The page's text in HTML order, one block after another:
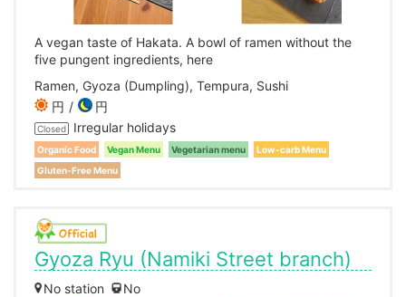
A vegan taste of Hakata. A bowl of ramen without the
five pungent ingredients, here
Ramen, Gyoza (Dumpling), Tempura, Sushi
円
円
Closed Irregular holidays
Organic Food Vegan Menu Vegetarian menu
Low-carb Menu
Gluten-Free Menu
Gyoza Ryu (Namiki Street branch)
No station No